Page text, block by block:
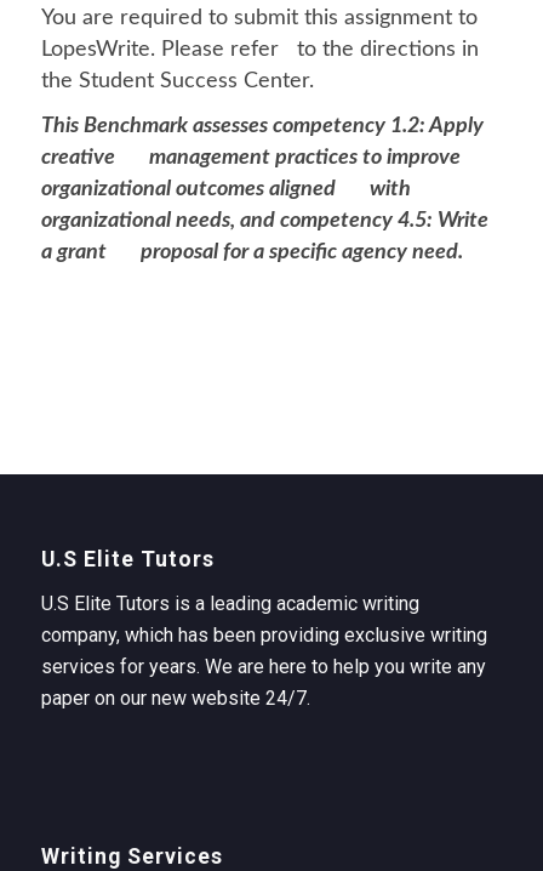
You are required to submit this assignment to
LopesWrite. Please refer to the directions in
the Student Success Center.
This Benchmark assesses competency 1.2: Apply
creative management practices to improve
organizational outcomes aligned with
organizational needs, and competency 4.5: Write
a grant proposal for a specific agency need.
U.S Elite Tutors
U.S Elite Tutors is a leading academic writing
company, which has been providing exclusive writing
services for years. We are here to help you write any
paper on our new website 24/7.
Writing Services